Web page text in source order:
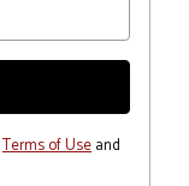
Terms of Useand